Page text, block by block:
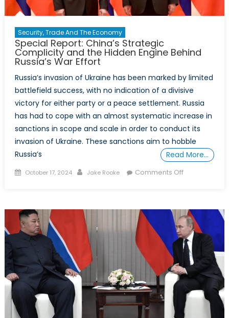
Security, Trade And The Economy
Special Report: China’s Strategic
Complicity and the Hidden Engine Behind
Russia’s War Effort
Russia’s invasion of Ukraine has been marked by limited
battlefield success, with no indication of a divisive
victory for either party or a peace settlement. Russia
has had to cope with an almost systematic increase in
sanctions in scope and scale in order to conduct its
invasion of Ukraine. These sanctions aim to hobble
Russia’s
Read More…
Posted
October 17, 2024 Author
Jake Rooke Comments Offon
Strategic
Complicity
and
the
Hidden
Engine
Behind
Russia’s
War